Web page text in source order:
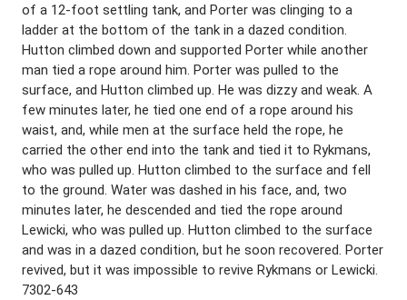
of a 12-foot settling tank, and Porter was clinging to a
ladder at the bottom of the tank in a dazed condition.
Hutton climbed down and supported Porter while another
man tied a rope around him. Porter was pulled to the
surface, and Hutton climbed up. He was dizzy and weak. A
few minutes later, he tied one end of a rope around his
waist, and, while men at the surface held the rope, he
carried the other end into the tank and tied it to Rykmans,
who was pulled up. Hutton climbed to the surface and fell
to the ground. Water was dashed in his face, and, two
minutes later, he descended and tied the rope around
Lewicki, who was pulled up. Hutton climbed to the surface
and was in a dazed condition, but he soon recovered. Porter
revived, but it was impossible to revive Rykmans or Lewicki.
7302-643